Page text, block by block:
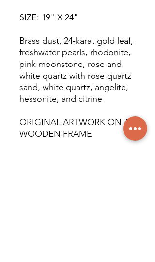
SIZE: 19" X 24"
Brass dust, 24-karat gold leaf,
freshwater pearls, rhodonite,
pink moonstone, rose and
white quartz with rose quartz
sand, white quartz, angelite,
hessonite, and citrine
ORIGINAL ARTWORK ON A
WOODEN FRAME